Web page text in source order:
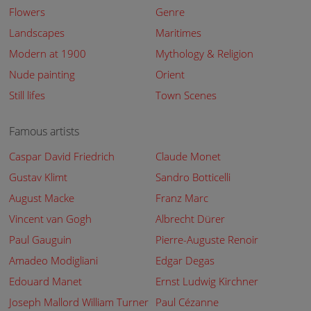
Flowers
Genre
Landscapes
Maritimes
Modern at 1900
Mythology & Religion
Nude painting
Orient
Still lifes
Town Scenes
Famous artists
Caspar David Friedrich
Claude Monet
Gustav Klimt
Sandro Botticelli
August Macke
Franz Marc
Vincent van Gogh
Albrecht Dürer
Paul Gauguin
Pierre-Auguste Renoir
Amadeo Modigliani
Edgar Degas
Edouard Manet
Ernst Ludwig Kirchner
Joseph Mallord William Turner Paul Cézanne